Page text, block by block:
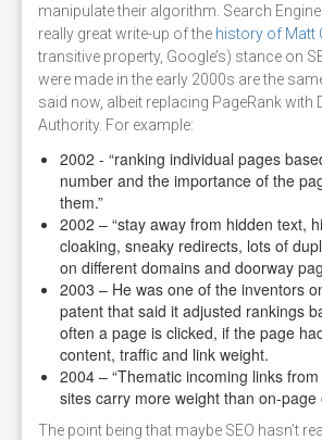
manipulate their algorithm. Search
really great write-up of the history of Matt
transitive property, Google’s) stance on
were made in the early 2000s are the
said now, albeit replacing PageRank with
Authority. For example:
2002 - “ranking individual pages
number and the importance of the
them.”
2002 – “stay away from hidden text,
cloaking, sneaky redirects, lots of
on different domains and doorway
2003 – He was one of the inventors
patent that said it adjusted rankings
often a page is clicked, if the page
content, traffic and link weight.
2004 – “Thematic incoming links
sites carry more weight than on-page
The point being that maybe SEO hasn’t